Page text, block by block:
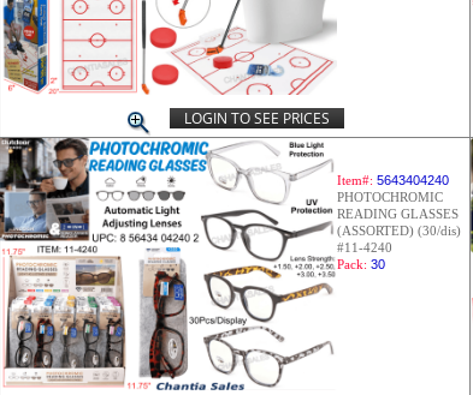
LOGIN TO SEE PRICES
Item#: 5643404240
PHOTOCHROMIC
READING GLASSES
(ASSORTED) (30/dis)
#11-4240
Pack: 30